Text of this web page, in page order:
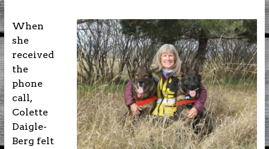
When
she
received
the
phone
call,
Colette
Daigle-
Berg felt